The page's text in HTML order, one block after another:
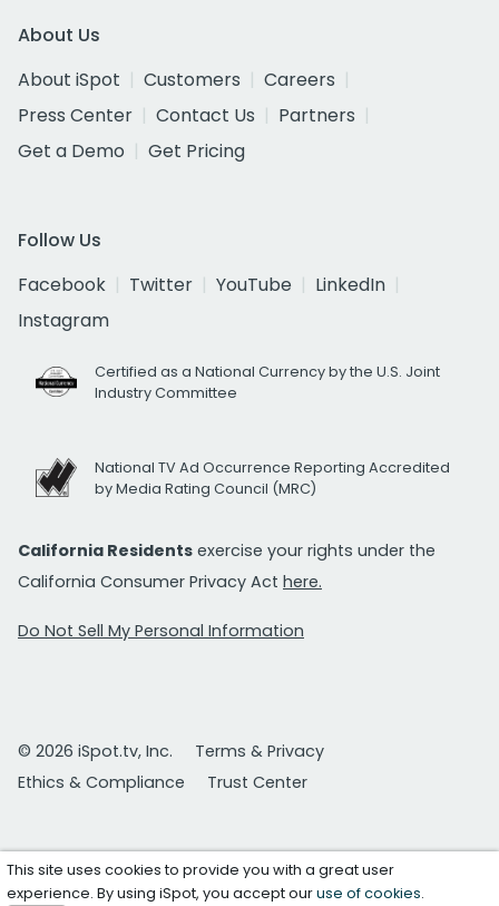
About Us
About iSpot
Customers
Careers
Press Center
Contact Us
Partners
Get a Demo
Get Pricing
Follow Us
Facebook
Twitter YouTube
LinkedIn
Instagram
Certified as a National Currency by the U.S. Joint
Industry Committee
National TV Ad Occurrence Reporting Accredited
by Media Rating Council (MRC)
California Residents exercise your rights under the
California Consumer Privacy Act here.
Do Not Sell My Personal Information
© 2026 iSpot.tv, Inc.
Terms & Privacy
Ethics & Compliance
Trust Center
This site uses cookies to provide you with a great user
experience. By using iSpot, you accept ouruse of cookies.